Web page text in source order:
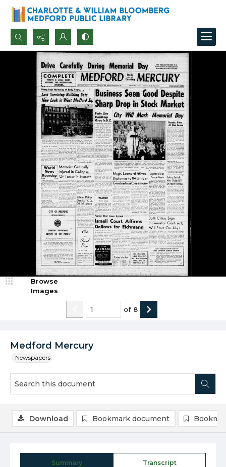
Search...
Advanced search
Medford Mercury
Newspapers
Browse
Images
of 8
Summary Transcript
Download Bookmark document